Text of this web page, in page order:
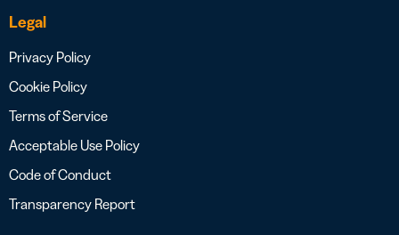
Legal
Privacy Policy
Cookie Policy
Terms of Service
Acceptable Use Policy
Code of Conduct
Transparency Report